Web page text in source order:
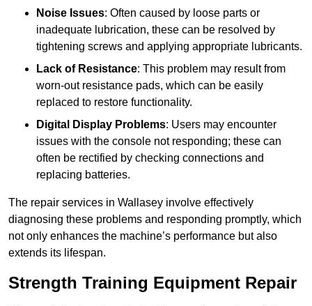
Noise Issues: Often caused by loose parts or
inadequate lubrication, these can be resolved by
tightening screws and applying appropriate lubricants.
Lack of Resistance: This problem may result from
worn-out resistance pads, which can be easily
replaced to restore functionality.
Digital Display Problems: Users may encounter
issues with the console not responding; these can
often be rectified by checking connections and
replacing batteries.
The repair services in Wallasey involve effectively
diagnosing these problems and responding promptly, which
not only enhances the machine’s performance but also
extends its lifespan.
Strength Training Equipment Repair